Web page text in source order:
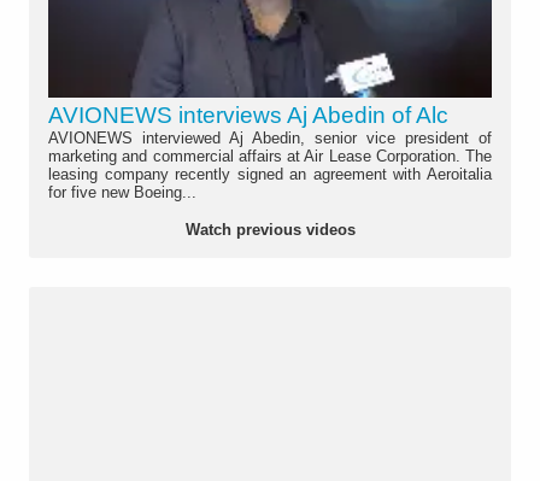
AVIONEWS interviews Aj Abedin of Alc
AVIONEWS interviewed Aj Abedin, senior vice president of
marketing and commercial affairs at Air Lease Corporation. The
leasing company recently signed an agreement with Aeroitalia
for five new Boeing...
Watch previous videos